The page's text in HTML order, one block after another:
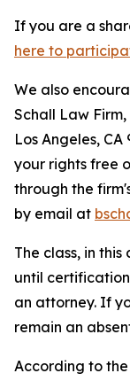
If you are a
here to
We also
Schall Law
Los Angeles, CA
your rights free
through the
by email at
The class, in
until
an attorney. If
remain an
According to